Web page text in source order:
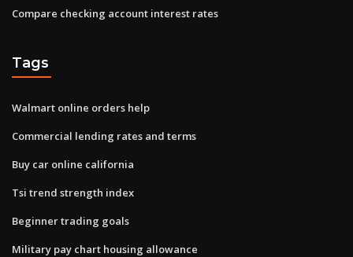
Compare checking account interest rates
Tags
Walmart online orders help
Commercial lending rates and terms
Buy car online california
Tsi trend strength index
Beginner trading goals
Military pay chart housing allowance